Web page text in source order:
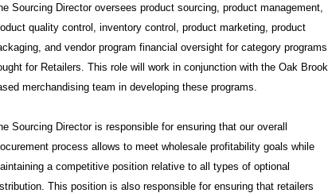
Sourcing Director oversees product sourcing, product management,
quality control, inventory control, product marketing, product
and vendor program financial oversight for category programs
for Retailers. This role will work in conjunction with the Oak Brook
merchandising team in developing these programs.
Sourcing Director is responsible for ensuring that our overall
process allows to meet wholesale profitability goals while
a competitive position relative to all types of optional
This position is also responsible for ensuring that retailers